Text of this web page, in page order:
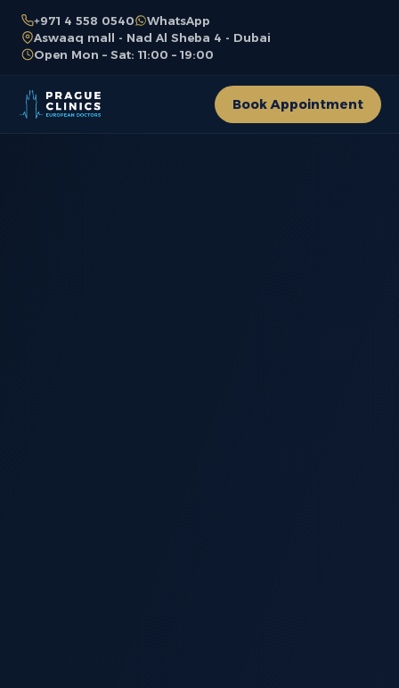
+971 4 558 0540
WhatsApp
Aswaaq mall - Nad Al Sheba 4 - Dubai
Open Mon – Sat: 11:00 – 19:00
Book Appointment